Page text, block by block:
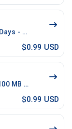
- 200 MB (15
$0.99 USD
MB (26 countries)
$0.99 USD